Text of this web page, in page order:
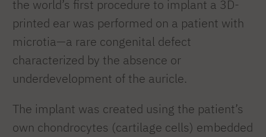
the world’s first procedure to implant a 3D-
printed ear was performed on a patient with
microtia—a rare congenital defect
characterized by the absence or
underdevelopment of the auricle.
The implant was created using the patient’s
own chondrocytes (cartilage cells) embedded